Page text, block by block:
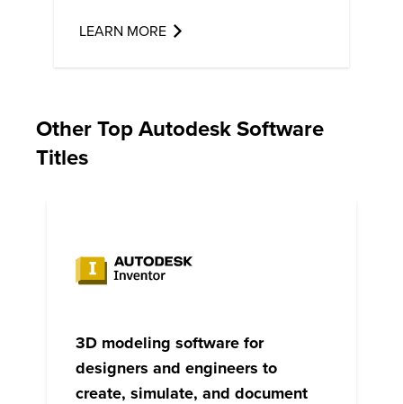
LEARN MORE
Other Top Autodesk Software
Titles
3D modeling software for
designers and engineers to
create, simulate, and document